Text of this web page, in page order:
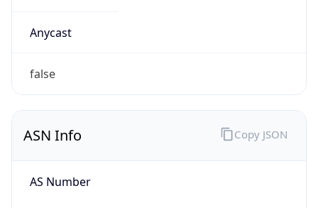
Anycast
false
ASN Info
AS Number
Copy JSON